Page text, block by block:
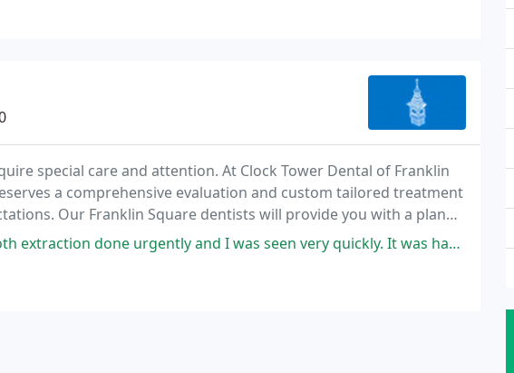
special care and attention. At Clock Tower Dental of Franklin
a comprehensive evaluation and custom tailored treatment
Our Franklin Square dentists will provide you with a plan
overall well being, while keeping long-term
urgently and I was seen very quickly. It was hard to remove and a surgeon referral was on